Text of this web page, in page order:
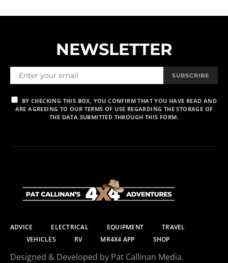
NEWSLETTER
SUBSCRIBE
BY CHECKING THIS BOX, YOU CONFIRM THAT YOU HAVE READ AND
ARE AGREEING TO OUR TERMS OF USE REGARDING THE STORAGE OF
THE DATA SUBMITTED THROUGH THIS FORM.
ADVICE ELECTRICAL EQUIPMENT
TRAVEL
VEHICLES
RV MR4X4 APP SHOP
Designed & Developed by Pat Callinan Media.